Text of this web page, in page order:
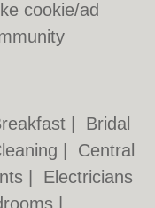
cookie/ad
Bridal
Central
Electricians